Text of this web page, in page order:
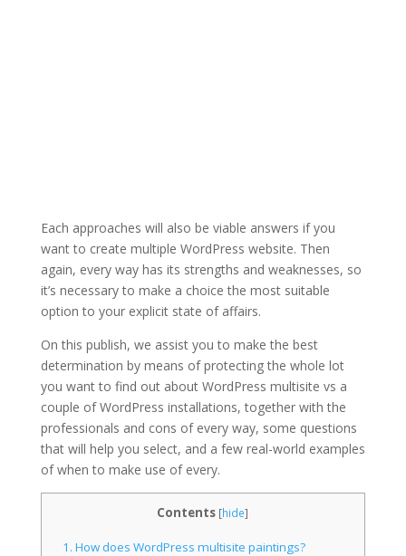
Each approaches will also be viable answers if you
want to create multiple WordPress website. Then
again, every way has its strengths and weaknesses, so
it’s necessary to make a choice the most suitable
option to your explicit state of affairs.
On this publish, we assist you to make the best
determination by means of protecting the whole lot
you want to find out about WordPress multisite vs a
couple of WordPress installations, together with the
professionals and cons of every way, some questions
that will help you select, and a few real-world examples
of when to make use of every.
Contents [hide]
1. How does WordPress multisite paintings?